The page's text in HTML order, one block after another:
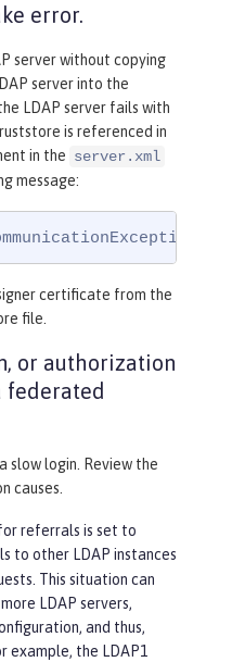
error.
server without copying
server into the
LDAP server fails with
is referenced in
in the server.xml
message:
certificate from the
file.
or authorization
federated
slow login. Review the
causes.
referrals is set to
to other LDAP instances
This situation can
LDAP servers,
and thus,
example, the LDAP1